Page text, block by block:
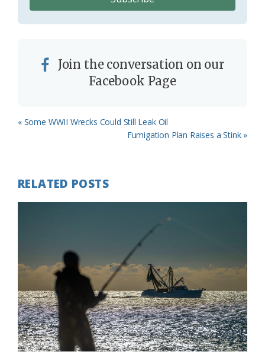
Join the conversation on our
Facebook Page
Previous
« Some WWII Wrecks Could Still Leak Oil
Next
Fumigation Plan Raises a Stink »
RELATED POSTS